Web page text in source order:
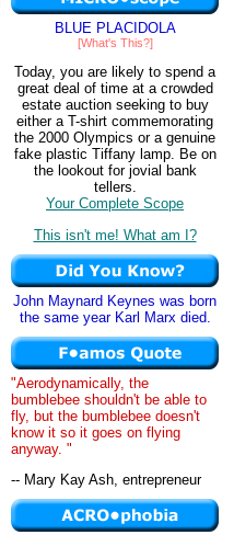
BLUE PLACIDOLA
[What's This?]
Today, you are likely to spend a
great deal of time at a crowded
estate auction seeking to buy
either a T-shirt commemorating
the 2000 Olympics or a genuine
fake plastic Tiffany lamp. Be on
the lookout for jovial bank
tellers.
Your Complete Scope
This isn't me! What am I?
John Maynard Keynes was born
the same year Karl Marx died.
"Aerodynamically, the
bumblebee shouldn't be able to
fly, but the bumblebee doesn't
know it so it goes on flying
anyway. "
-- Mary Kay Ash, entrepreneur